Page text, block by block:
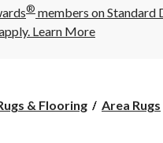
® members on Standard
Learn More
& Flooring Area Rugs